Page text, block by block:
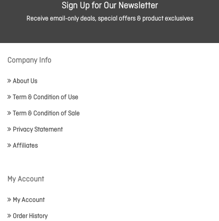
Sign Up for Our Newsletter
Receive email-only deals, special offers & product exclusives
Company Info
About Us
Term & Condition of Use
Term & Condition of Sale
Privacy Statement
Affiliates
My Account
My Account
Order History